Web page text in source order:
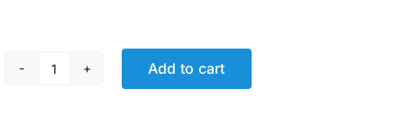
MATA BOR BESI BOSCH HSS-G 7,5MM ISI 10PCS
Add to cart